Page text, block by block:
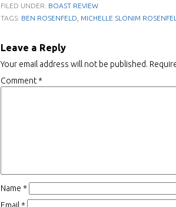
FILED UNDER: BOAST REVIEW
TAGS: BEN ROSENFELD, MICHELLE SLONIM
Leave a Reply
Your email address will not be published.
Comment*
Name *